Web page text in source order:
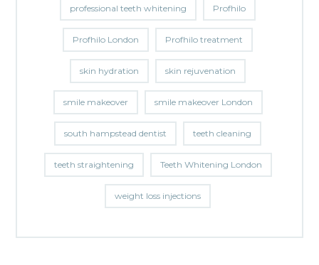
professional teeth whitening Profhilo
Profhilo London Profhilo treatment
skin hydration skin rejuvenation
smile makeover smile makeover London
south hampstead dentist teeth cleaning
teeth straightening Teeth Whitening London
weight loss injections